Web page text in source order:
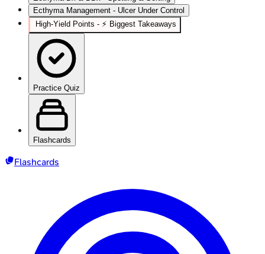
Ecthyma Management - Ulcer Under Control
High-Yield Points - ⚡ Biggest Takeaways
Practice Quiz
Flashcards
Flashcards